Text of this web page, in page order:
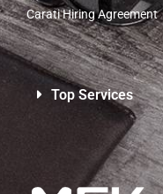
Top Services
Carati Hiring Agreement